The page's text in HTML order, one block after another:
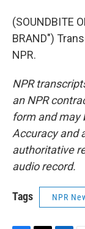
(SOUNDBITE
BRAND")
NPR.
NPR
an NPR
form and may
Accuracy and
authoritative
audio record.
Tags NPR